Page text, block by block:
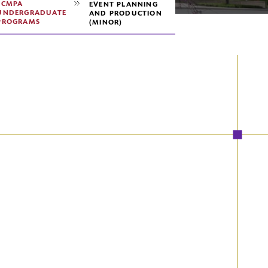
EVENT PLANNING
AND PRODUCTION
(MINOR)